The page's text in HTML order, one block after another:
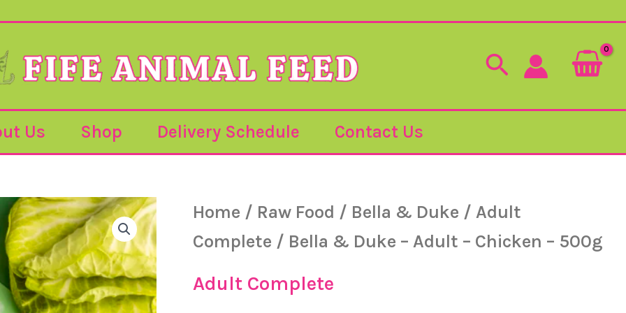
Search
Us Shop Delivery Schedule Contact Us
Home / Raw Food / Bella & Duke /Adult
Complete / Bella & Duke – Adult – Chicken – 500g
Adult Complete
&
-
Chicken